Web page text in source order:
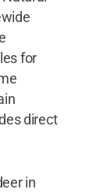
for
direct
in